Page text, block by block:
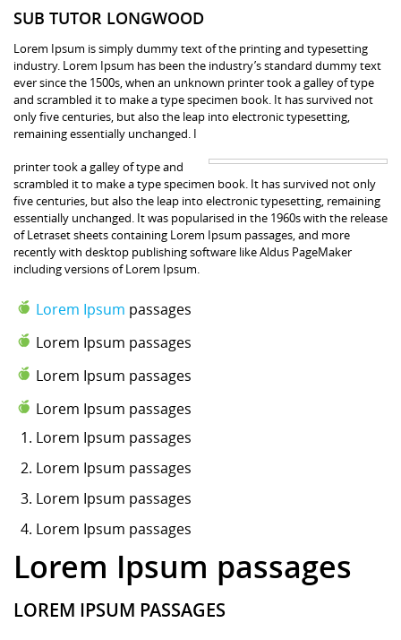
SUB TUTOR LONGWOOD
Lorem Ipsum is simply dummy text of the printing and typesetting
industry. Lorem Ipsum has been the industry’s standard dummy text
ever since the 1500s, when an unknown printer took a galley of type
and scrambled it to make a type specimen book. It has survived not
only five centuries, but also the leap into electronic typesetting,
remaining essentially unchanged. I
printer took a galley of type and
scrambled it to make a type specimen book. It has survived not only
five centuries, but also the leap into electronic typesetting, remaining
essentially unchanged. It was popularised in the 1960s with the release
of Letraset sheets containing Lorem Ipsum passages, and more
recently with desktop publishing software like Aldus PageMaker
including versions of Lorem Ipsum.
Lorem Ipsum passages
Lorem Ipsum passages
Lorem Ipsum passages
Lorem Ipsum passages
Lorem Ipsum passages
Lorem Ipsum passages
Lorem Ipsum passages
Lorem Ipsum passages
Lorem Ipsum passages
LOREM IPSUM PASSAGES